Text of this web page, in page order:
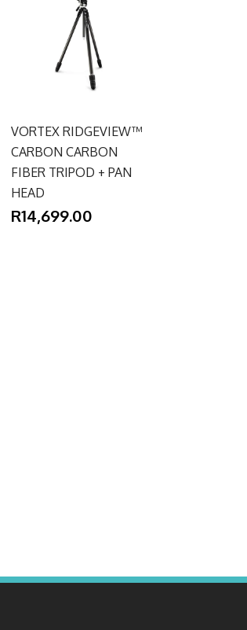
VORTEX RIDGEVIEW™
CARBON CARBON
FIBER TRIPOD + PAN
HEAD
R14,699.00